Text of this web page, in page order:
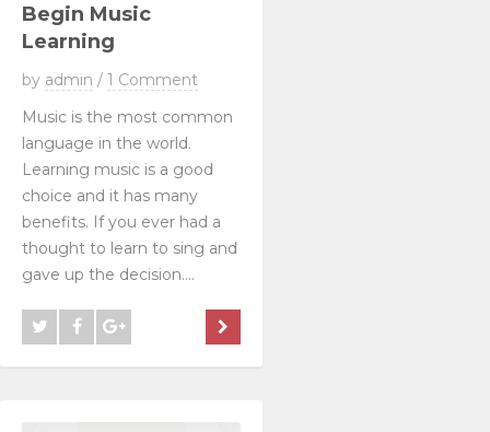
Begin Music
Learning
by admin / 1 Comment
Music is the most common
language in the world.
Learning music is a good
choice and it has many
benefits. If you ever had a
thought to learn to sing and
gave up the decision....